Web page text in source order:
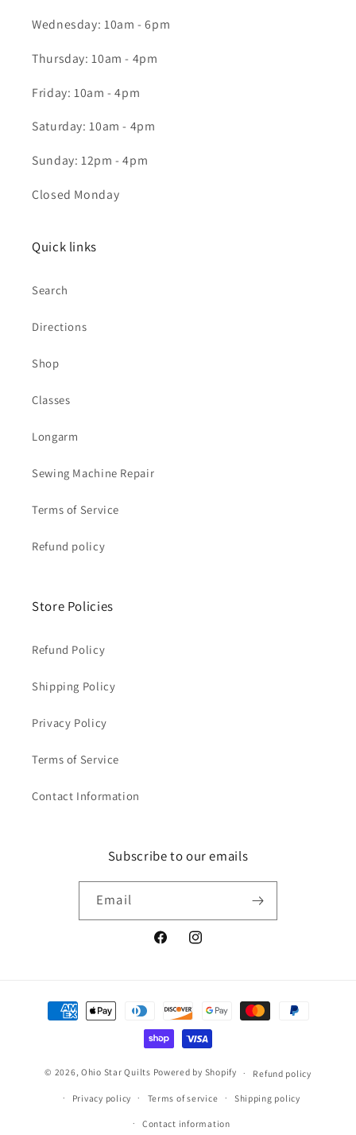
Wednesday: 10am - 6pm
Thursday: 10am - 4pm
Friday: 10am - 4pm
Saturday: 10am - 4pm
Sunday: 12pm - 4pm
Closed Monday
Quick links
Search
Directions
Shop
Classes
Longarm
Sewing Machine Repair
Terms of Service
Refund policy
Store Policies
Refund Policy
Shipping Policy
Privacy Policy
Terms of Service
Contact Information
Subscribe to our emails
Email
FacebookInstagram
Payment
methods
© 2026,Ohio Star Quilts Powered by Shopify Refund policy
Privacy policy Terms of service Shipping policy
Contact information